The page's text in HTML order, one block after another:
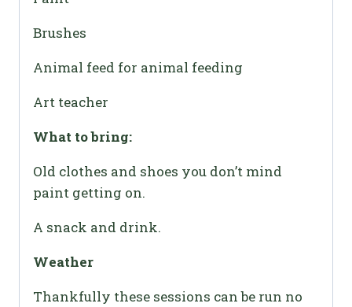
Brushes
Animal feed for animal feeding
Art teacher
What to bring:
Old clothes and shoes you don’t mind
paint getting on.
A snack and drink.
Weather
Thankfully these sessions can be run no